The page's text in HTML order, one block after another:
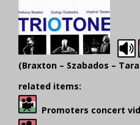
(Braxton – Szabados –
related items:
Promoters concert